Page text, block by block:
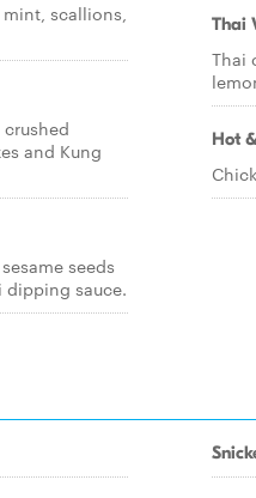
scallions,
and Kung
seeds
dipping sauce.
Thai
Thai
Hot